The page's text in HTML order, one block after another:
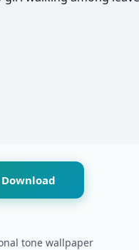
Download
tone wallpaper